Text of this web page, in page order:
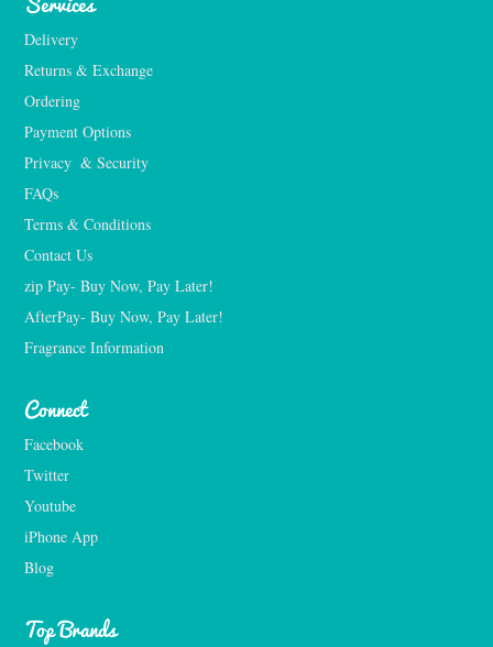
Delivery
Returns & Exchange
Ordering
Payment Options
Privacy  & Security
FAQs
Terms & Conditions
Contact Us
zip Pay- Buy Now, Pay Later!
AfterPay- Buy Now, Pay Later!
Fragrance Information
Connect
Facebook
Twitter
Youtube
iPhone App
Blog
Top Brands